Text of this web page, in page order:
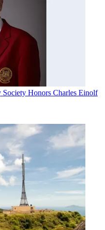
Honors Charles Einolf